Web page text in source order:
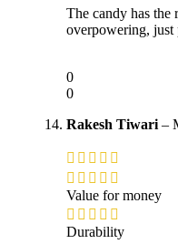
The candy has
overpowering, just
0
0
Rakesh Tiwari –
Value for money
Durability